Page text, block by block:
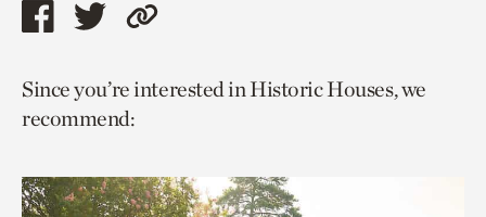
Share
page
via
Share
page
via
Copy
to
Since you’re interested in Historic Houses, we
recommend: